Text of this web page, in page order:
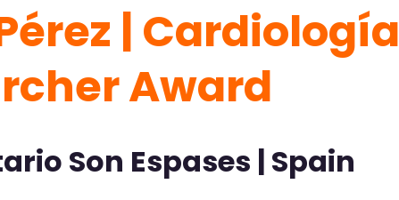
| Cardiología
Award
Son Espases | Spain